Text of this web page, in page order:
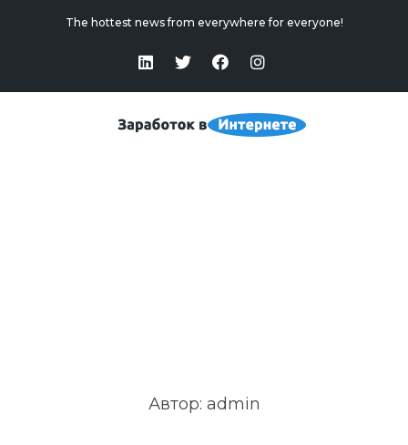
The hottest news from everywhere for everyone!
Автор: admin